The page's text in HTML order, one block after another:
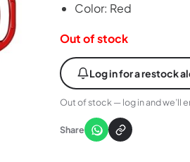
Color: Red
Out of stock
Log in for a restock
Out of stock — log in and we’ll
Share